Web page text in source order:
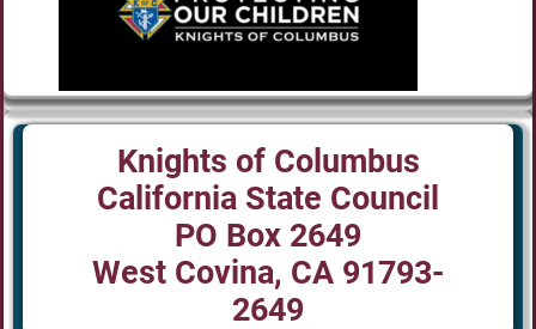
Knights of Columbus
California State Council
PO Box 2649
West Covina, CA 91793-
2649